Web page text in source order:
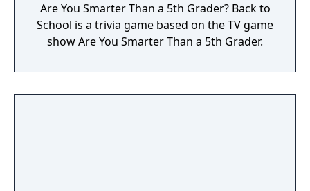
Are You Smarter Than a 5th Grader? Back to
School is a trivia game based on the TV game
show Are You Smarter Than a 5th Grader.